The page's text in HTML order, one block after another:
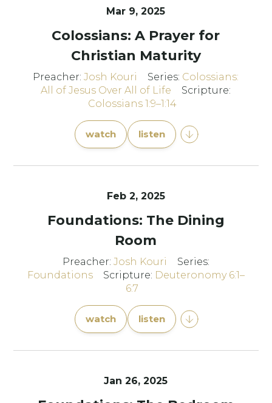
Mar 9, 2025
Colossians: A Prayer for
Christian Maturity
Preacher:Josh Kouri Series: Colossians:
All of Jesus Over All of Life
Scripture:
Colossians 1:9–1:14
watch listen
Feb 2, 2025
Foundations: The Dining
Room
Preacher: Josh Kouri
Series:
Foundations
Scripture: Deuteronomy 6:1–
6:7
watch listen
Jan 26, 2025